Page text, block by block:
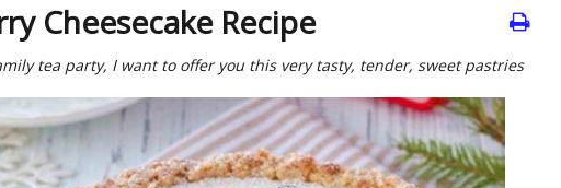
Cheesecake Recipe
tea party, I want to offer you this very tasty, tender, sweet pastries